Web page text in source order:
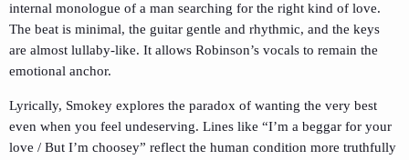
internal monologue of a man searching for the right kind of love.
The beat is minimal, the guitar gentle and rhythmic, and the keys
are almost lullaby-like. It allows Robinson’s vocals to remain the
emotional anchor.
Lyrically, Smokey explores the paradox of wanting the very best
even when you feel undeserving. Lines like “I’m a beggar for your
love / But I’m choosey” reflect the human condition more truthfully